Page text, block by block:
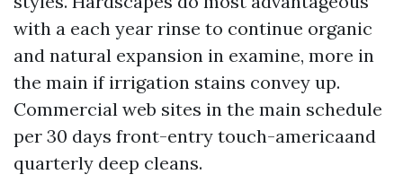
with a each year rinse to continue organic
and natural expansion in examine, more in
the main if irrigation stains convey up.
Commercial web sites in the main schedule
per 30 days front-entry touch-americaand
quarterly deep cleans.